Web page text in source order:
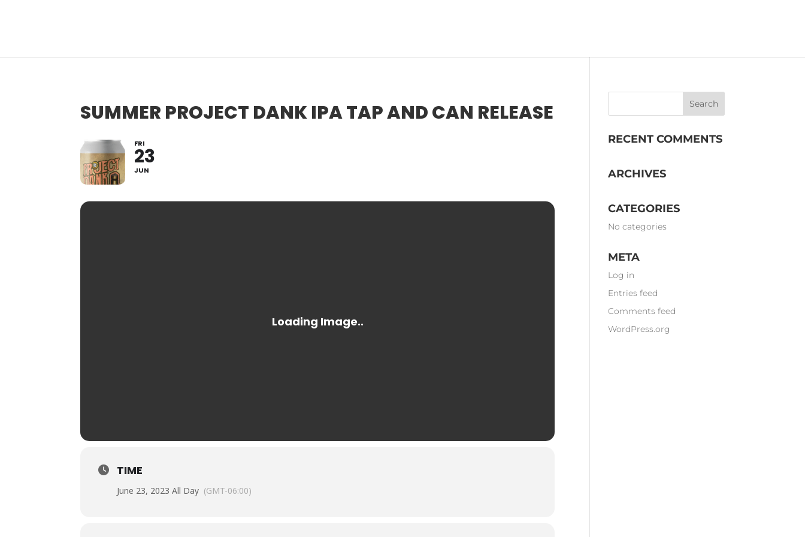
SUMMER PROJECT DANK IPA TAP AND CAN RELEASE
FRI
23
JUN
TIME
June 23, 2023 All Day (GMT-06:00)
RECENT COMMENTS
ARCHIVES
CATEGORIES
No categories
META
Log in
Entries feed
Comments feed
WordPress.org